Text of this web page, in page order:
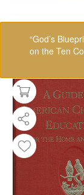
“God’s
on the Ten